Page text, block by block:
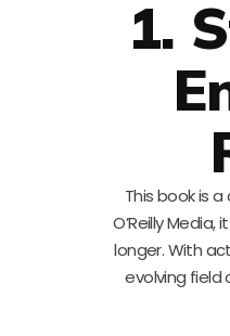
1.
This book is
O’Reilly
longer. With
evolving field